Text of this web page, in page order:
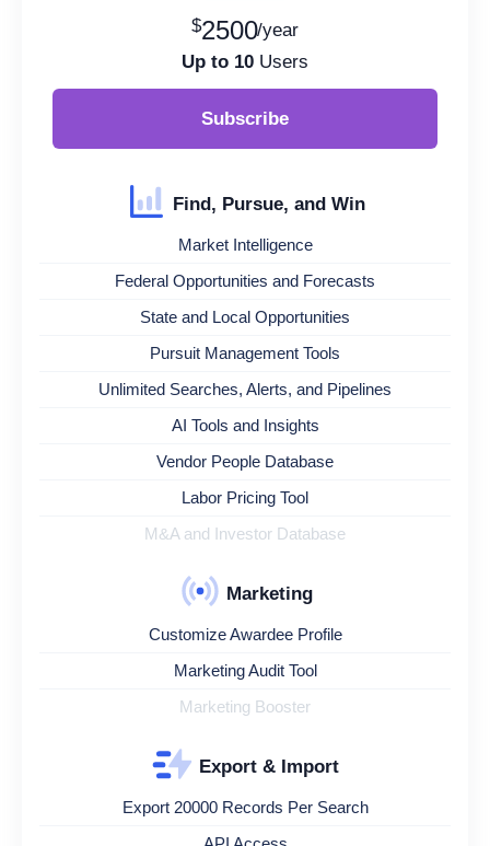
$2500/year
Up to 10 Users
Subscribe
Find, Pursue, and Win
Market Intelligence
Federal Opportunities and Forecasts
State and Local Opportunities
Pursuit Management Tools
Unlimited Searches, Alerts, and Pipelines
AI Tools and Insights
Vendor People Database
Labor Pricing Tool
M&A and Investor Database
Marketing
Customize Awardee Profile
Marketing Audit Tool
Marketing Booster
Export & Import
Export 20000 Records Per Search